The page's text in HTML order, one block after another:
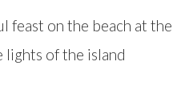
feast on the beach at the
lights of the island